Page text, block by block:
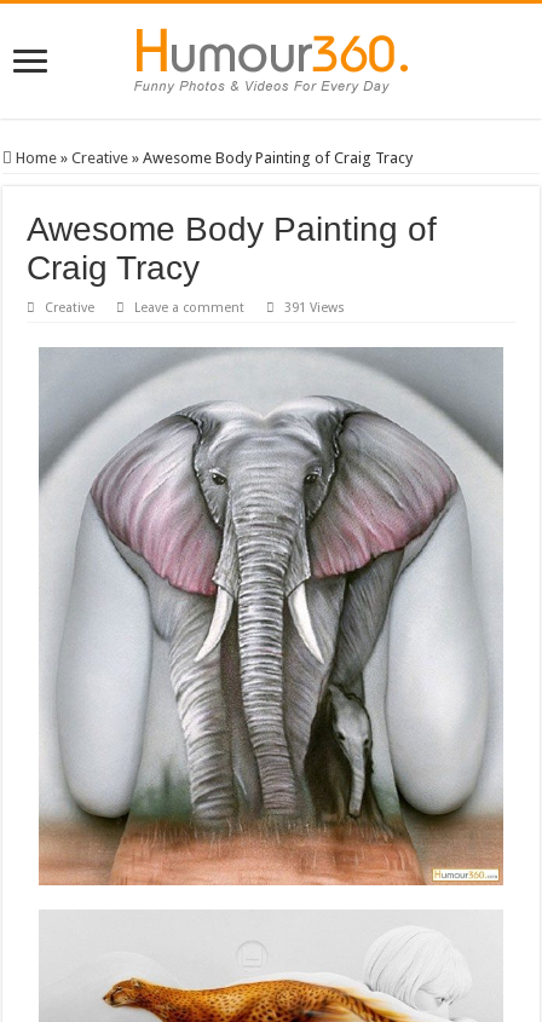
Home » Creative » Awesome Body Painting of Craig Tracy
Awesome Body Painting of
Craig Tracy
Creative Leave a comment 391 Views